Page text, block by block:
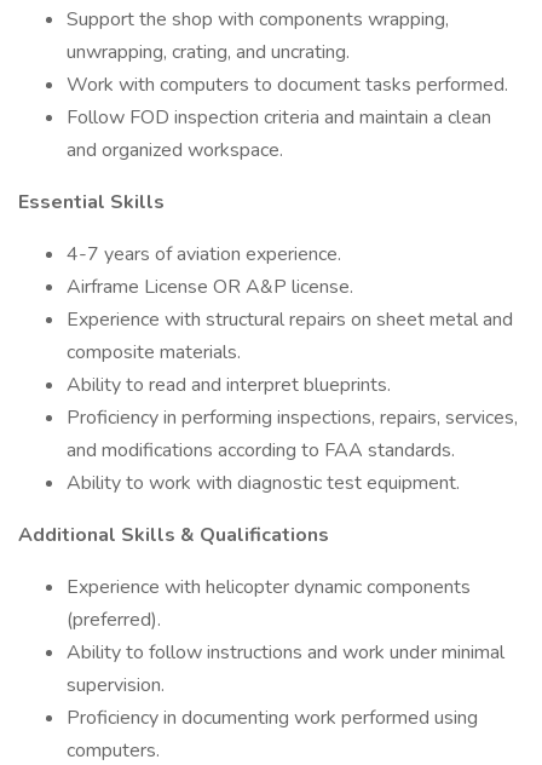
Support the shop with components wrapping,
unwrapping, crating, and uncrating.
Work with computers to document tasks performed.
Follow FOD inspection criteria and maintain a clean
and organized workspace.
Essential Skills
4-7 years of aviation experience.
Airframe License OR A&P license.
Experience with structural repairs on sheet metal and
composite materials.
Ability to read and interpret blueprints.
Proficiency in performing inspections, repairs, services,
and modifications according to FAA standards.
Ability to work with diagnostic test equipment.
Additional Skills & Qualifications
Experience with helicopter dynamic components
(preferred).
Ability to follow instructions and work under minimal
supervision.
Proficiency in documenting work performed using
computers.